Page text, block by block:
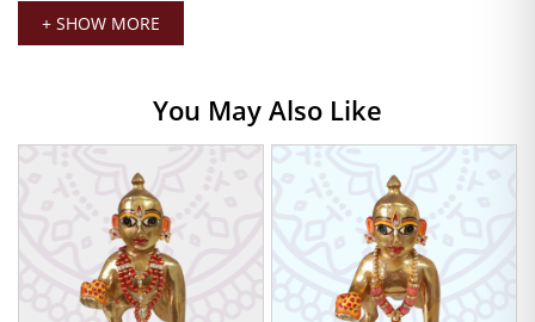
depending on your preferred outfit or mood.
Laddu Gopal idols. His piece drapes down in their natural
posture without taking away from the actual form of the
deity. It is lightweight and weighs just right to keep it in place
comfortably so it may be worn all the time or can be kept
aside for special pujas.
Laddu Gopal Pearl Mala
+ SHOW MORE
You May Also Like